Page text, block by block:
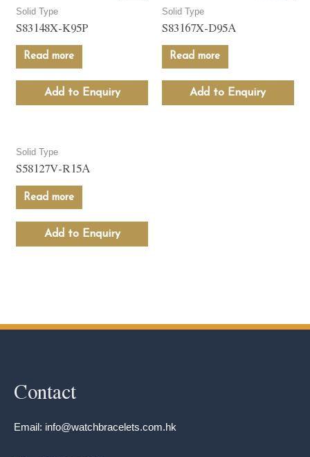
Solid Type
S83148X-K95P
Read more
Add to Enquiry
Solid Type
S83167X-D95A
Read more
Add to Enquiry
Solid Type
S58127V-R15A
Read more
Add to Enquiry
Contact
Email: info@watchbracelets.com.hk